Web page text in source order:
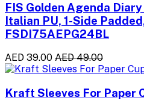
FIS Golden Agenda
Italian PU, 1-Side
FSDI75AEPG24BL
AED 39.00 AED 49.00
Kraft Sleeves For Paper